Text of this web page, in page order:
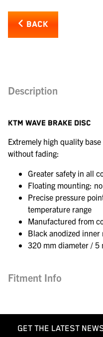
BACK
Description
KTM WAVE BRAKE DISC
Extremely high quality
without fading:
Greater safety in all
Floating mounting:
Precise pressure
temperature range
Manufactured from
Black anodized inner
320 mm diameter / 5
Fitment Info
GET THE LATEST